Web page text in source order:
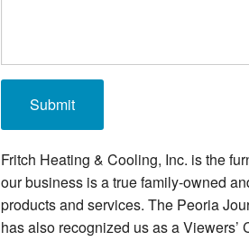
Fritch Heating & Cooling, Inc. is the
our business is a true family-owned
products and services. The Peoria
has also recognized us as a Viewers’